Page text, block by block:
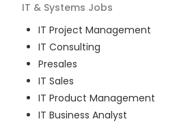
IT & Systems Jobs
IT Project Management
IT Consulting
Presales
IT Sales
IT Product Management
IT Business Analyst